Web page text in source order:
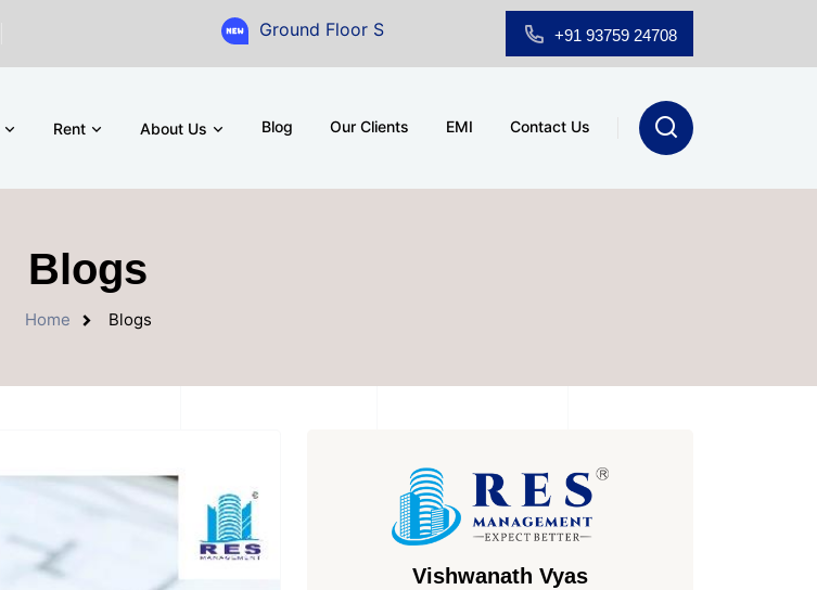
Ground Floor Showroom for Sale at A.shridhar Wynn (3186 sqft)
+91 93759 24708
Rent About Us Blog Our Clients EMI Contact Us
Blogs
Home Blogs
Vishwanath Vyas